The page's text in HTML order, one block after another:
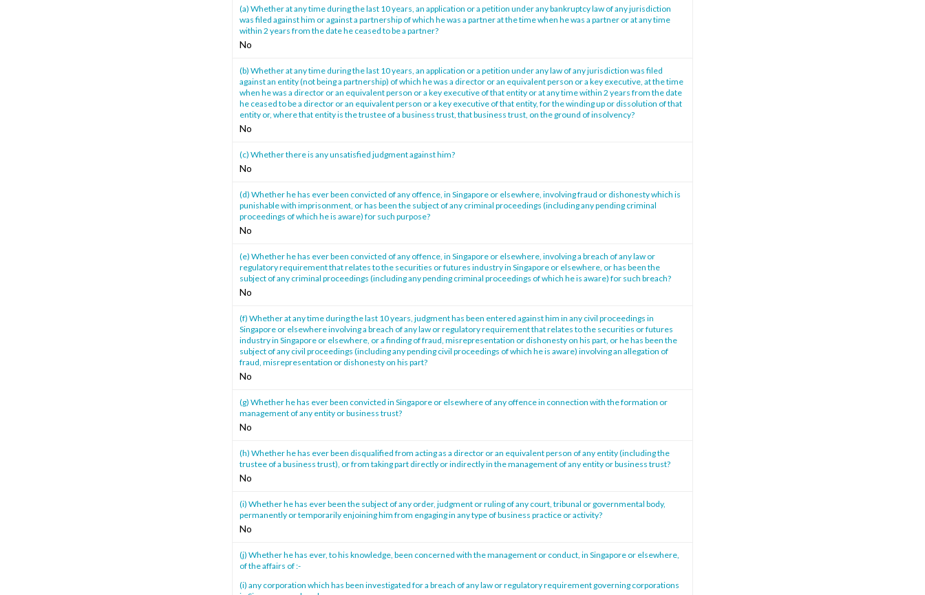
(a) Whether at any time during the last 10 years, an application or a petition under any bankruptcy law of any jurisdiction
was filed against him or against a partnership of which he was a partner at the time when he was a partner or at any time
within 2 years from the date he ceased to be a partner?
No
(b) Whether at any time during the last 10 years, an application or a petition under any law of any jurisdiction was filed
against an entity (not being a partnership) of which he was a director or an equivalent person or a key executive, at the time
when he was a director or an equivalent person or a key executive of that entity or at any time within 2 years from the date
he ceased to be a director or an equivalent person or a key executive of that entity, for the winding up or dissolution of that
entity or, where that entity is the trustee of a business trust, that business trust, on the ground of insolvency?
No
(c) Whether there is any unsatisfied judgment against him?
No
(d) Whether he has ever been convicted of any offence, in Singapore or elsewhere, involving fraud or dishonesty which is
punishable with imprisonment, or has been the subject of any criminal proceedings (including any pending criminal
proceedings of which he is aware) for such purpose?
No
(e) Whether he has ever been convicted of any offence, in Singapore or elsewhere, involving a breach of any law or
regulatory requirement that relates to the securities or futures industry in Singapore or elsewhere, or has been the
subject of any criminal proceedings (including any pending criminal proceedings of which he is aware) for such breach?
No
(f) Whether at any time during the last 10 years, judgment has been entered against him in any civil proceedings in
Singapore or elsewhere involving a breach of any law or regulatory requirement that relates to the securities or futures
industry in Singapore or elsewhere, or a finding of fraud, misrepresentation or dishonesty on his part, or he has been the
subject of any civil proceedings (including any pending civil proceedings of which he is aware) involving an allegation of
fraud, misrepresentation or dishonesty on his part?
No
(g) Whether he has ever been convicted in Singapore or elsewhere of any offence in connection with the formation or
management of any entity or business trust?
No
(h) Whether he has ever been disqualified from acting as a director or an equivalent person of any entity (including the
trustee of a business trust), or from taking part directly or indirectly in the management of any entity or business trust?
No
(i) Whether he has ever been the subject of any order, judgment or ruling of any court, tribunal or governmental body,
permanently or temporarily enjoining him from engaging in any type of business practice or activity?
No
(j) Whether he has ever, to his knowledge, been concerned with the management or conduct, in Singapore or elsewhere,
of the affairs of :-
(i) any corporation which has been investigated for a breach of any law or regulatory requirement governing corporations